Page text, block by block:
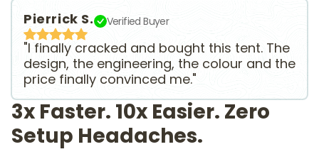
Pierrick S. Verified Buyer
"I finally cracked and bought this tent. The
design, the engineering, the colour and the
price finally convinced me."
3x Faster. 10x Easier. Zero
Setup Headaches.